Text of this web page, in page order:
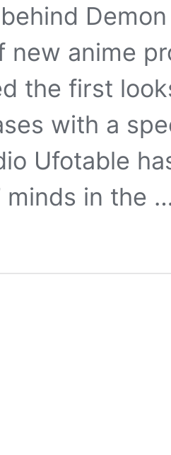
new anime
the first
with a
Ufotable
minds in the